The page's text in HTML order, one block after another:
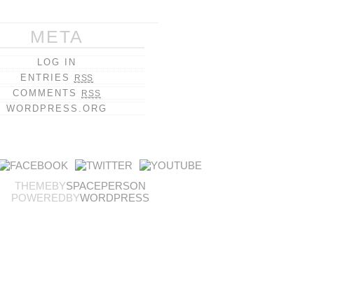
META
LOG IN
ENTRIES
RSS
COMMENTS RSS
WORDPRESS.ORG
THEMEBYSPACEPERSON
POWEREDBYWORDPRESS